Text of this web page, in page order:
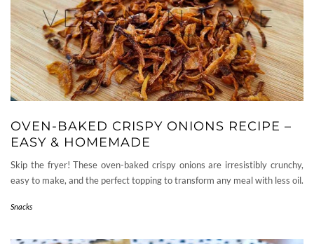
OVEN-BAKED CRISPY ONIONS RECIPE –
EASY & HOMEMADE
Skip the fryer! These oven-baked crispy onions are irresistibly crunchy,
easy to make, and the perfect topping to transform any meal with less oil.
Snacks